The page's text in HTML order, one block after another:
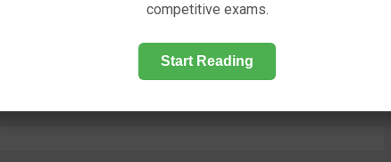
free of threats. This includes security practices
such as secure coding and regular testing.
competitive exams.
Start Reading